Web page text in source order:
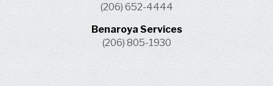
(206) 652-4444
Benaroya Services
(206) 805-1930